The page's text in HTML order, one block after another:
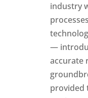
industry
—
accurate
provided